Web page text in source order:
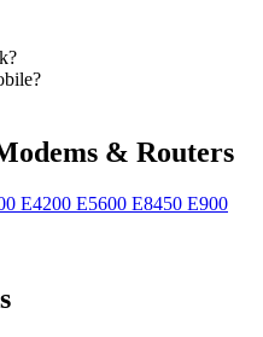
& Routers
E4200 E5600 E8450 E900